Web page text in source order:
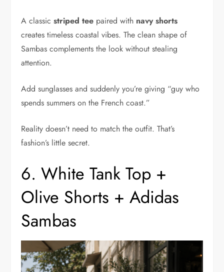
A classicstriped tee paired with navy shorts
creates timeless coastal vibes. The clean shape of
Sambas complements the look without stealing
attention.
Add sunglasses and suddenly you’re giving “guy who
spends summers on the French coast.”
Reality doesn’t need to match the outfit. That’s
fashion’s little secret.
6. White Tank Top +
Olive Shorts + Adidas
Sambas